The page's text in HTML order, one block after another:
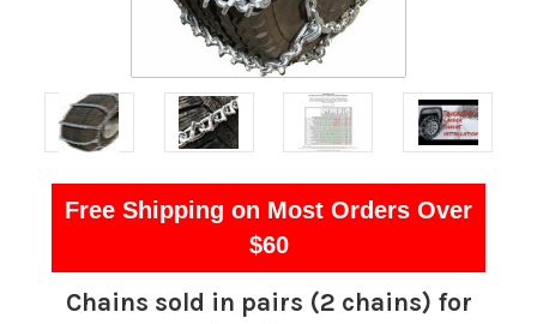
Free Shipping on Most Orders Over
$60
Chains sold in pairs (2 chains) for